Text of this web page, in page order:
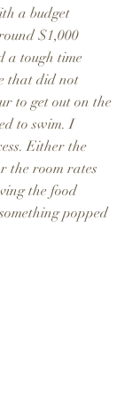
a budget
$1,000
a tough time
that did not
to get out on the
to swim. I
Either the
the room rates
the food
popped